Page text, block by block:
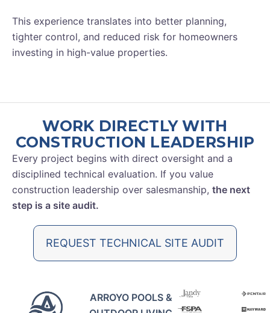
This experience translates into better planning,
tighter control, and reduced risk for homeowners
investing in high-value properties.
WORK DIRECTLY WITH
CONSTRUCTION LEADERSHIP
Every project begins with direct oversight and a
disciplined technical evaluation. If you value
construction leadership over salesmanship, the next
step is a site audit.
REQUEST TECHNICAL SITE AUDIT
ARROYO POOLS &